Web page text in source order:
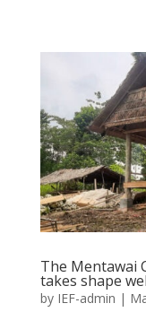
The Mentawai
takes shape
by IEF-admin |